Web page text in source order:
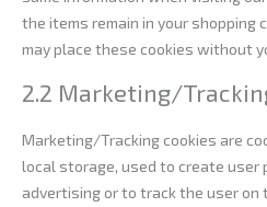
the items remain in your shopping
may place these cookies without
2.2 Marketing/
Marketing/Tracking cookies are
local storage, used to create user
advertising or to track the user